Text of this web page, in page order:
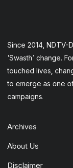
Since 2014,
‘Swasth’ change.
touched lives,
to emerge as one
campaigns.
Archives
About Us
Disclaimer